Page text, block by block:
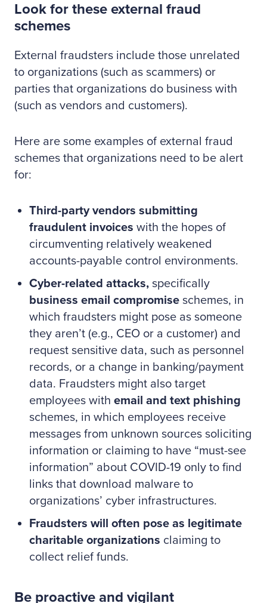
Look for these external fraud
schemes
External fraudsters include those unrelated
to organizations (such as scammers) or
parties that organizations do business with
(such as vendors and customers).
Here are some examples of external fraud
schemes that organizations need to be alert
for:
Third-party vendors submitting
fraudulent invoices with the hopes of
circumventing relatively weakened
accounts-payable control environments.
Cyber-related attacks, specifically
business email compromise schemes, in
which fraudsters might pose as someone
they aren’t (e.g., CEO or a customer) and
request sensitive data, such as personnel
records, or a change in banking/payment
data. Fraudsters might also target
employees with email and text phishing
schemes, in which employees receive
messages from unknown sources soliciting
information or claiming to have “must-see
information” about COVID-19 only to find
links that download malware to
organizations’ cyber infrastructures.
Fraudsters will often pose as legitimate
charitable organizations claiming to
collect relief funds.
Be proactive and vigilant